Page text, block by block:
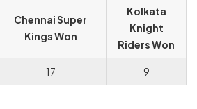
Chennai Super
Kings Won
Kolkata
Knight
Riders Won
17 9